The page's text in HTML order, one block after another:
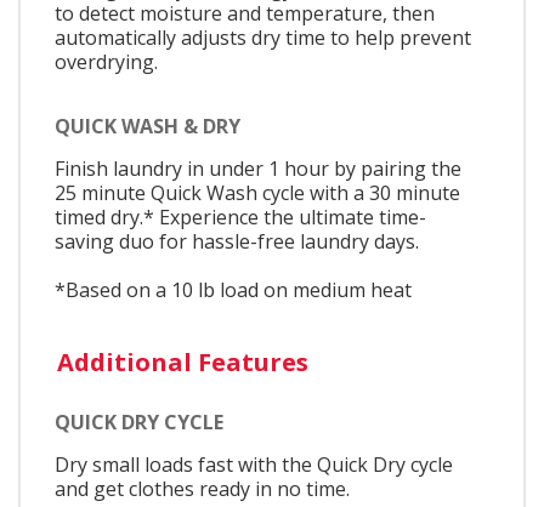
to detect moisture and temperature, then
automatically adjusts dry time to help prevent
overdrying.
QUICK WASH & DRY
Finish laundry in under 1 hour by pairing the
25 minute Quick Wash cycle with a 30 minute
timed dry.* Experience the ultimate time-
saving duo for hassle-free laundry days.
*Based on a 10 lb load on medium heat
Additional Features
QUICK DRY CYCLE
Dry small loads fast with the Quick Dry cycle
and get clothes ready in no time.